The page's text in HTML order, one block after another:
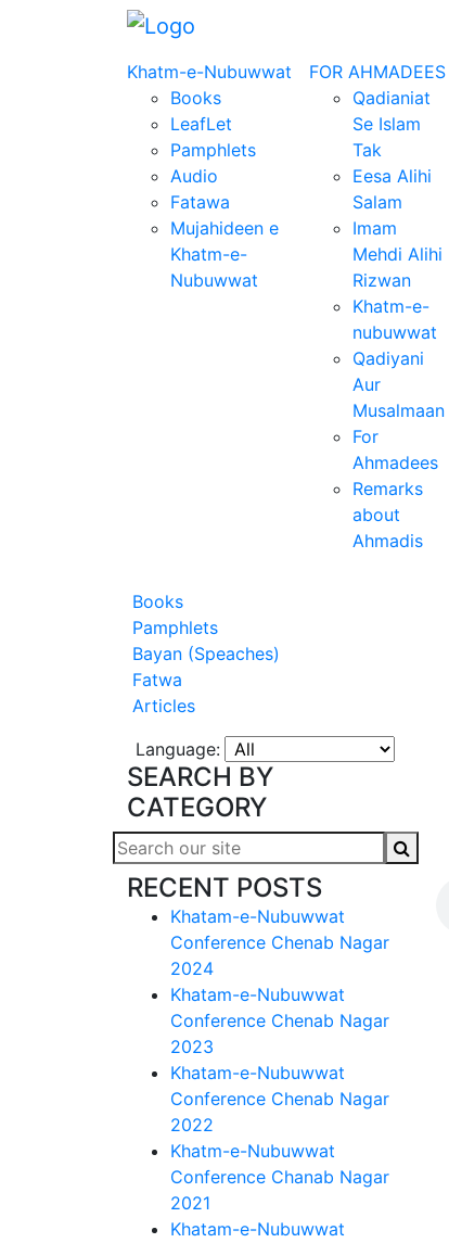
Khatm-e-Nubuwwat
Books
LeafLet
Pamphlets
Audio
Fatawa
Mujahideen e
Khatm-e-
Nubuwwat
FOR AHMADEES
Qadianiat
Se Islam
Tak
Eesa Alihi
Salam
Imam
Mehdi Alihi
Rizwan
Khatm-e-
nubuwwat
Qadiyani
Aur
Musalmaan
For
Ahmadees
Remarks
about
Ahmadis
Books
Pamphlets
Bayan (Speaches)
Fatwa
Articles
Language:
SEARCH BY
CATEGORY
RECENT POSTS
Khatam-e-Nubuwwat
Conference Chenab Nagar
2024
Khatam-e-Nubuwwat
Conference Chenab Nagar
2023
Khatam-e-Nubuwwat
Conference Chenab Nagar
2022
Khatm-e-Nubuwwat
Conference Chanab Nagar
2021
Khatam-e-Nubuwwat